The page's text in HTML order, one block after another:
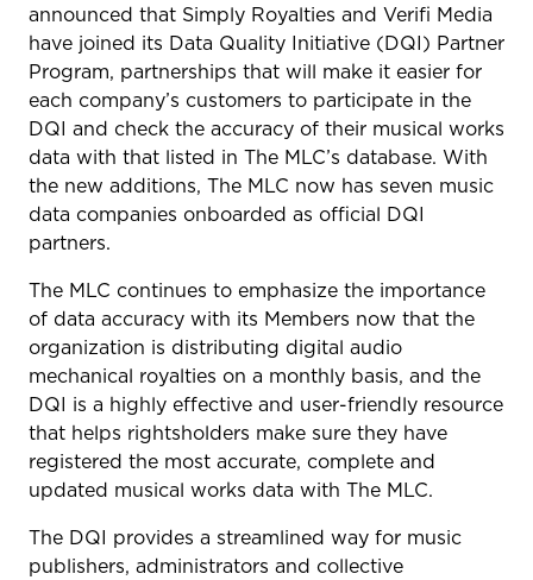
announced that Simply Royalties and Verifi Media
have joined its Data Quality Initiative (DQI) Partner
Program, partnerships that will make it easier for
each company’s customers to participate in the
DQI and check the accuracy of their musical works
data with that listed in The MLC’s database. With
the new additions, The MLC now has seven music
data companies onboarded as official DQI
partners.
The MLC continues to emphasize the importance
of data accuracy with its Members now that the
organization is distributing digital audio
mechanical royalties on a monthly basis, and the
DQI is a highly effective and user-friendly resource
that helps rightsholders make sure they have
registered the most accurate, complete and
updated musical works data with The MLC.
The DQI provides a streamlined way for music
publishers, administrators and collective